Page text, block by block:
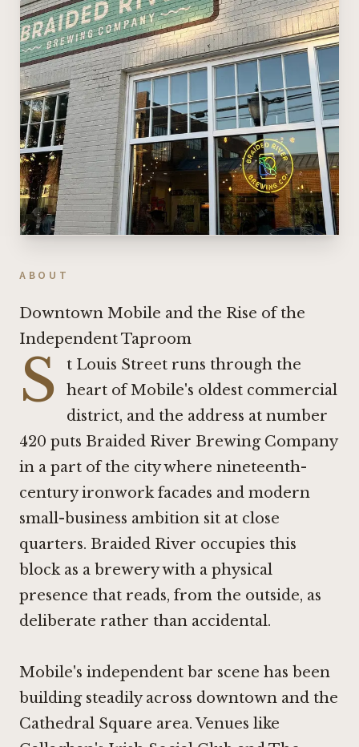
ABOUT
Downtown Mobile and the Rise of the
Independent Taproom
S
t Louis Street runs through the
heart of Mobile's oldest commercial
district, and the address at number
420 puts Braided River Brewing Company
in a part of the city where nineteenth-
century ironwork facades and modern
small-business ambition sit at close
quarters. Braided River occupies this
block as a brewery with a physical
presence that reads, from the outside, as
deliberate rather than accidental.
Mobile's independent bar scene has been
building steadily across downtown and the
Cathedral Square area. Venues like